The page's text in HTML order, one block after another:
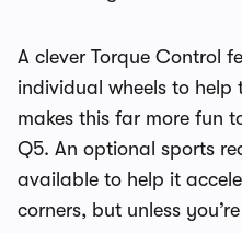
A clever Torque Control
individual wheels to help
makes this far more fun
Q5. An optional sports
available to help it
corners, but unless